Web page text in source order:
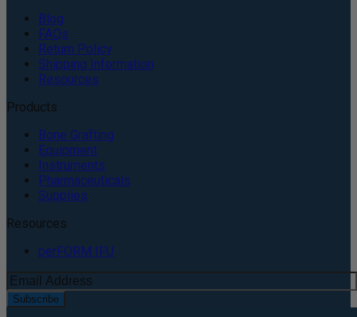
Blog
FAQs
Return Policy
Shipping Information
Resources
Products
Bone Grafting
Equipment
Instruments
Pharmaceuticals
Supplies
Resources
perFORM IFU
Subscribe